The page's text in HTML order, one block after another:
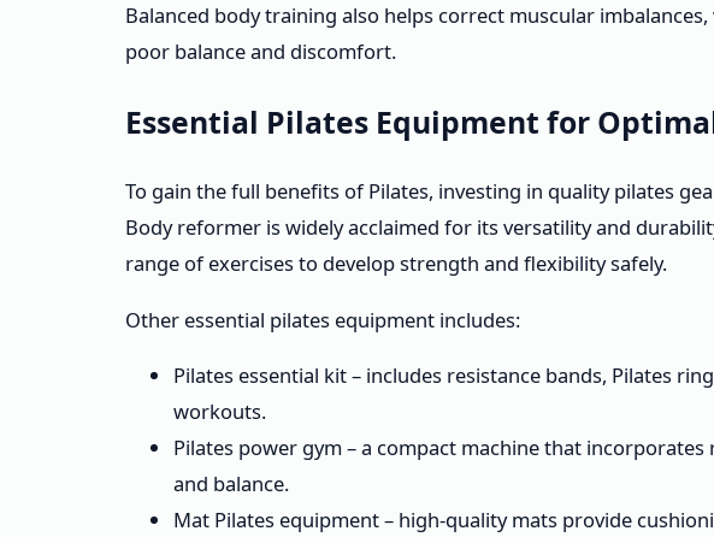
Balanced body training also helps correct muscular
poor balance and discomfort.
Essential Pilates Equipment for
To gain the full benefits of Pilates, investing in quality pilates
Body reformer is widely acclaimed for its versatility and
range of exercises to develop strength and flexibility safely.
Other essential pilates equipment includes:
Pilates essential kit – includes resistance bands, Pilates
workouts.
Pilates power gym – a compact machine that
and balance.
Mat Pilates equipment – high-quality mats provide